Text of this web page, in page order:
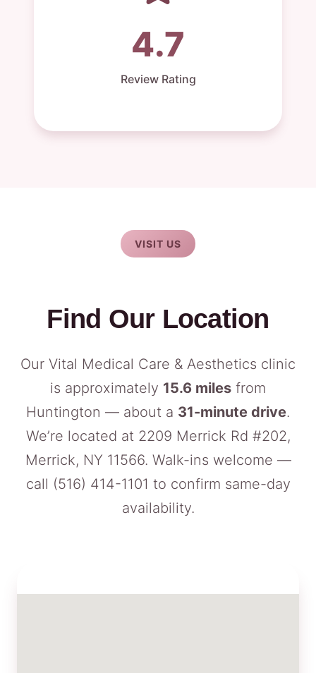
4.7
Review Rating
VISIT US
Find Our Location
Our Vital Medical Care & Aesthetics clinic
is approximately 15.6 miles from
Huntington — about a 31-minute drive.
We’re located at 2209 Merrick Rd #202,
Merrick, NY 11566. Walk-ins welcome —
call (516) 414-1101 to confirm same-day
availability.